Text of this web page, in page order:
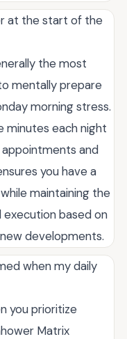
at the start of the
the most
mentally prepare
morning stress.
minutes each night
and
you have a
maintaining the
based on
developments.
when my daily
you prioritize
Matrix